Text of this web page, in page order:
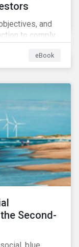
and
to comply
Disclosure
eBook
Second-